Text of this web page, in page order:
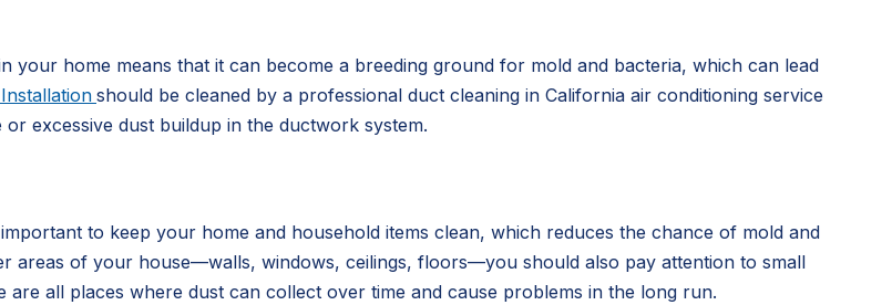
home means that it can become a breeding ground for mold and bacteria, which can lead
should be cleaned by a professional duct cleaning in California air conditioning service
excessive dust buildup in the ductwork system.
to keep your home and household items clean, which reduces the chance of mold and
areas of your house—walls, windows, ceilings, floors—you should also pay attention to small
all places where dust can collect over time and cause problems in the long run.